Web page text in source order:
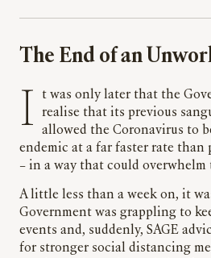
The End of an
I
t was only later that the
realise that its previous
allowed the Coronavirus to
endemic at a far faster rate than
– in a way that could overwhelm
A little less than a week on, it
Government was grappling to
events and, suddenly, SAGE
for stronger social distancing